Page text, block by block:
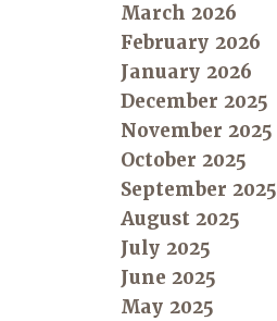
March 2026
February 2026
January 2026
December 2025
November 2025
October 2025
September 2025
August 2025
July 2025
June 2025
May 2025